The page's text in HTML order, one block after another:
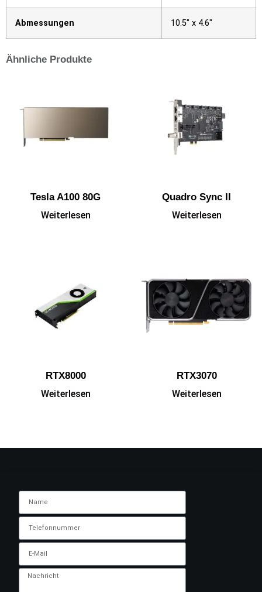
Abmessungen 10.5″ x 4.6″
Ähnliche Produkte
Tesla A100 80G
Weiterlesen
Quadro Sync II
Weiterlesen
RTX8000
Weiterlesen
RTX3070
Weiterlesen